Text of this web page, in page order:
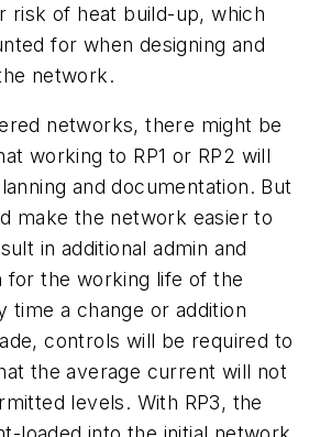
risk of heat build-up, which
for when designing and
network.
networks, there might be
working to RP1 or RP2 will
and documentation. But
make the network easier to
in additional admin and
for the working life of the
time a change or addition
controls will be required to
the average current will not
levels. With RP3, the